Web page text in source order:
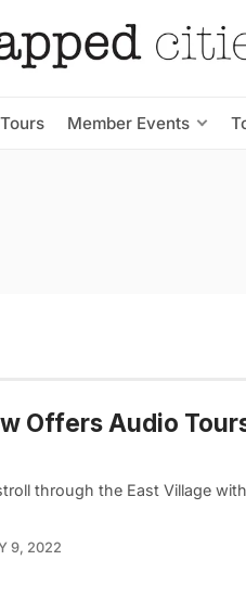
Member Events
Offers Audio
through the East Village
9, 2022